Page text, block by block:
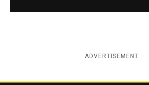
ADVERTISEMENT